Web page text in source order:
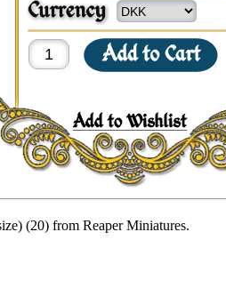
(20) from Reaper Miniatures.